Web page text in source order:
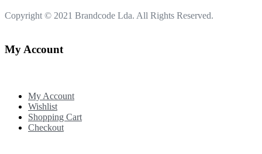
Copyright © 2021 Brandcode Lda. All Rights Reserved.
My Account
My Account
Wishlist
Shopping Cart
Checkout